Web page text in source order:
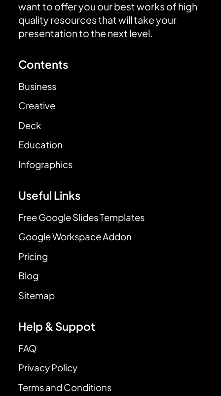
want to offer you our best works of high
quality resources that will take your
presentation to the next level.
Contents
Business
Creative
Deck
Education
Infographics
Useful Links
Free Google Slides Templates
Google Workspace Addon
Pricing
Blog
Sitemap
Help & Suppot
FAQ
Privacy Policy
Terms and Conditions